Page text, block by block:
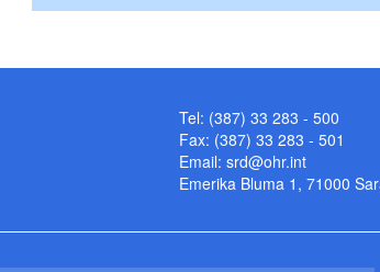
Tel: (387) 33 283 - 500
Fax: (387) 33 283 - 501
Email: srd@ohr.int
Emerika Bluma 1, 71000